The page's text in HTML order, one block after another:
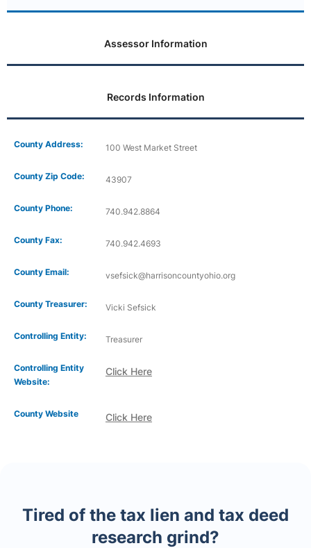
Assessor Information
Records Information
County Address: 100 West Market Street
County Zip Code: 43907
County Phone: 740.942.8864
County Fax: 740.942.4693
County Email: vsefsick@harrisoncountyohio.org
County Treasurer: Vicki Sefsick
Controlling Entity: Treasurer
Controlling Entity
Website:
Click Here
Click Here
County Website
Tired of the tax lien and tax deed
research grind?